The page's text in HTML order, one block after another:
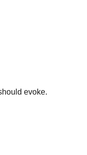
evoke.